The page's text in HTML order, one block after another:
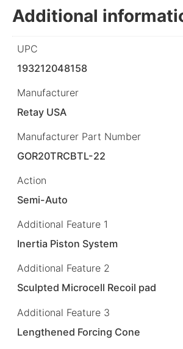
Additional
UPC
193212048158
Manufacturer
Retay USA
Manufacturer Part Number
GOR20TRCBTL-22
Action
Semi-Auto
Additional Feature 1
Inertia Piston System
Additional Feature 2
Sculpted Microcell Recoil pad
Additional Feature 3
Lengthened Forcing Cone